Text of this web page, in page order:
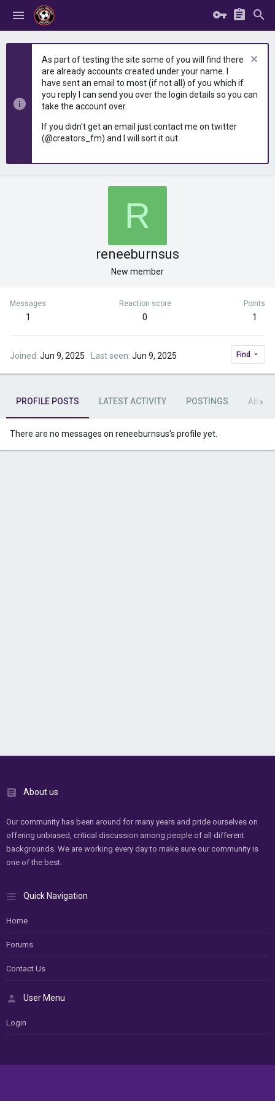
As part of testing the site some of you will find there
are already accounts created under your name. I
have sent an email to most (if not all) of you which if
you reply I can send you over the login details so you can
take the account over.
If you didn't get an email just contact me on twitter
(@creators_fm) and I will sort it out.
R
reneeburnsus
New member
Messages
1
Reaction score
0
Points
1
Joined Jun 9, 2025 Last seen Jun 9, 2025 Find
PROFILE POSTS LATEST ACTIVITY POSTINGS ABOUT
There are no messages on reneeburnsus's profile yet.
About us
Our community has been around for many years and pride ourselves on
offering unbiased, critical discussion among people of all different
backgrounds. We are working every day to make sure our community is
one of the best.
Quick Navigation
Home
Forums
Contact Us
User Menu
Login